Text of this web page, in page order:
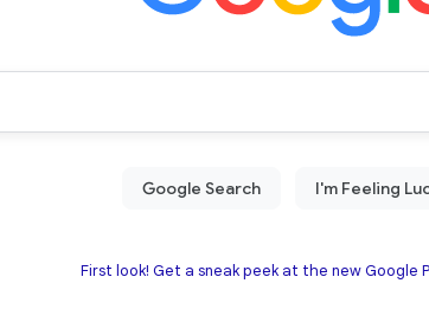
First look! Get a sneak peek at the new Google